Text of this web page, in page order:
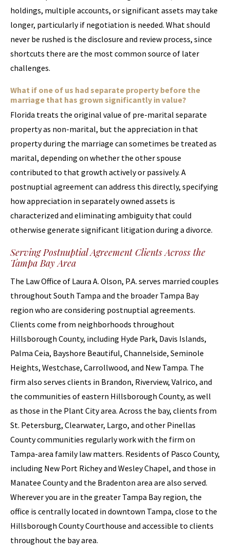
holdings, multiple accounts, or significant assets may take
longer, particularly if negotiation is needed. What should
never be rushed is the disclosure and review process, since
shortcuts there are the most common source of later
challenges.
What if one of us had separate property before the
marriage that has grown significantly in value?
Florida treats the original value of pre-marital separate
property as non-marital, but the appreciation in that
property during the marriage can sometimes be treated as
marital, depending on whether the other spouse
contributed to that growth actively or passively. A
postnuptial agreement can address this directly, specifying
how appreciation in separately owned assets is
characterized and eliminating ambiguity that could
otherwise generate significant litigation during a divorce.
Serving Postnuptial Agreement Clients Across the
Tampa Bay Area
The Law Office of Laura A. Olson, P.A. serves married couples
throughout South Tampa and the broader Tampa Bay
region who are considering postnuptial agreements.
Clients come from neighborhoods throughout
Hillsborough County, including Hyde Park, Davis Islands,
Palma Ceia, Bayshore Beautiful, Channelside, Seminole
Heights, Westchase, Carrollwood, and New Tampa. The
firm also serves clients in Brandon, Riverview, Valrico, and
the communities of eastern Hillsborough County, as well
as those in the Plant City area. Across the bay, clients from
St. Petersburg, Clearwater, Largo, and other Pinellas
County communities regularly work with the firm on
Tampa-area family law matters. Residents of Pasco County,
including New Port Richey and Wesley Chapel, and those in
Manatee County and the Bradenton area are also served.
Wherever you are in the greater Tampa Bay region, the
office is centrally located in downtown Tampa, close to the
Hillsborough County Courthouse and accessible to clients
throughout the bay area.